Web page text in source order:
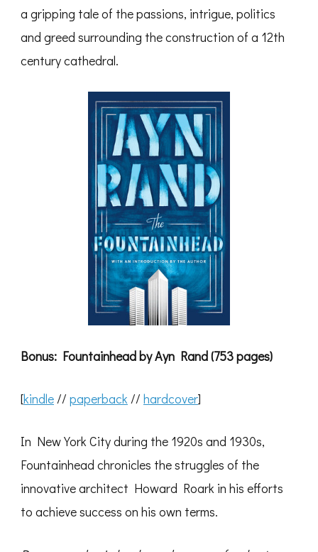
a gripping tale of the passions, intrigue, politics
and greed surrounding the construction of a 12th
century cathedral.
Bonus: Fountainhead by Ayn Rand (753 pages)
[kindle // paperback // hardcover]
In New York City during the 1920s and 1930s,
Fountainhead chronicles the struggles of the
innovative architect Howard Roark in his efforts
to achieve success on his own terms.